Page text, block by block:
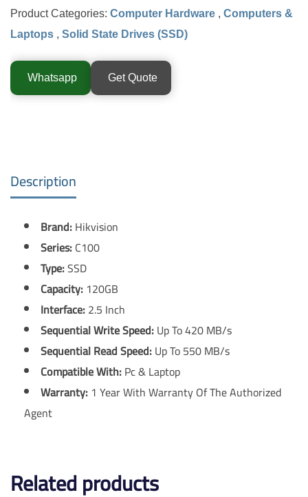
Product Categories: Computer Hardware , Computers &
Laptops , Solid State Drives (SSD)
Whatsapp Get Quote
Description
Brand:Hikvision
Series:C100
Type:SSD
Capacity: 120GB
Interface:2.5 Inch
Sequential Write Speed:Up To 420 MB/s
Sequential Read Speed:Up To 550 MB/s
Compatible With:Pc & Laptop
Warranty: 1 Year With Warranty Of The Authorized
Agent
Related products